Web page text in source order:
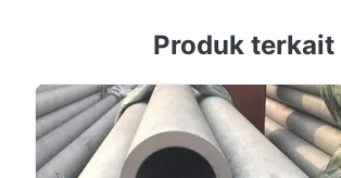
Tube For Heat Exchanger Seamless
formed in one piece without any weld
made from solid round stainless steel
series of processes such as piercing, ...
Produk terkait